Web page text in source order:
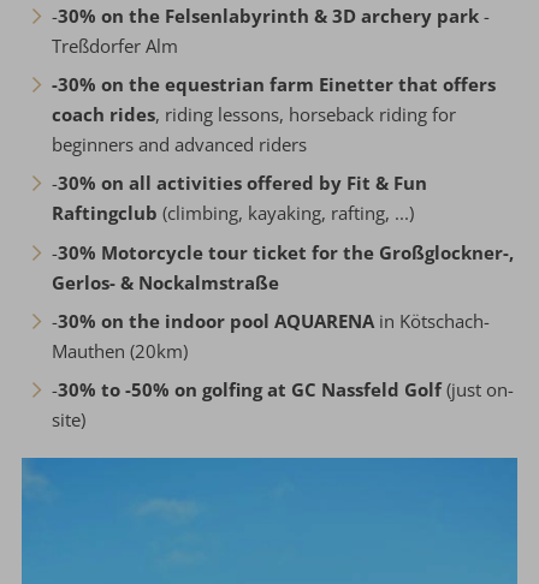
-30% on the Felsenlabyrinth & 3D archery park -
Treßdorfer Alm
-30% on the equestrian farm Einetter that offers
coach rides, riding lessons, horseback riding for
beginners and advanced riders
-30% on all activities offered by Fit & Fun
Raftingclub (climbing, kayaking, rafting, ...)
-30% Motorcycle tour ticket for the Großglockner-,
Gerlos- & Nockalmstraße
-30% on the indoor pool AQUARENA in Kötschach-
Mauthen (20km)
-30% to -50% on golfing at GC Nassfeld Golf(just on-
site)